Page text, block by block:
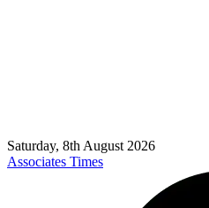
Saturday, 8th August 2026
Associates Times